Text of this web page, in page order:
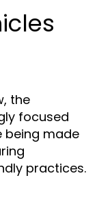
the
focused
being made
practices.